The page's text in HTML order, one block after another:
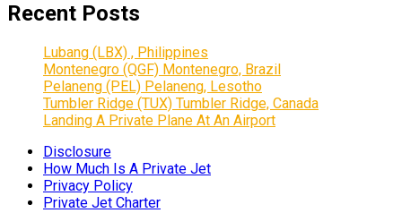
Recent Posts
Lubang (LBX) , Philippines
Montenegro (QGF) Montenegro, Brazil
Pelaneng (PEL) Pelaneng, Lesotho
Tumbler Ridge (TUX) Tumbler Ridge, Canada
Landing A Private Plane At An Airport
Disclosure
How Much Is A Private Jet
Privacy Policy
Private Jet Charter